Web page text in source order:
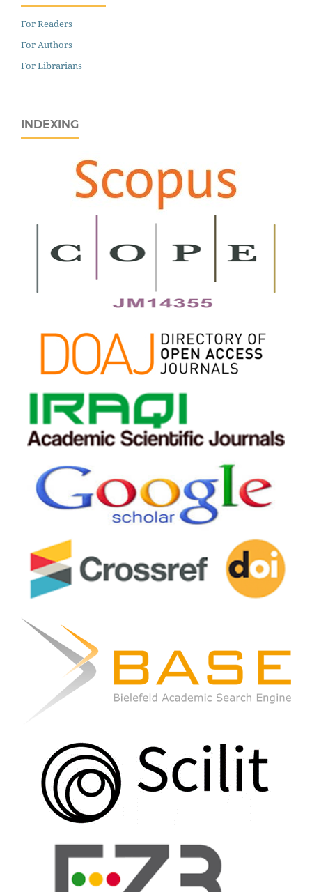
For Readers
For Authors
For Librarians
INDEXING